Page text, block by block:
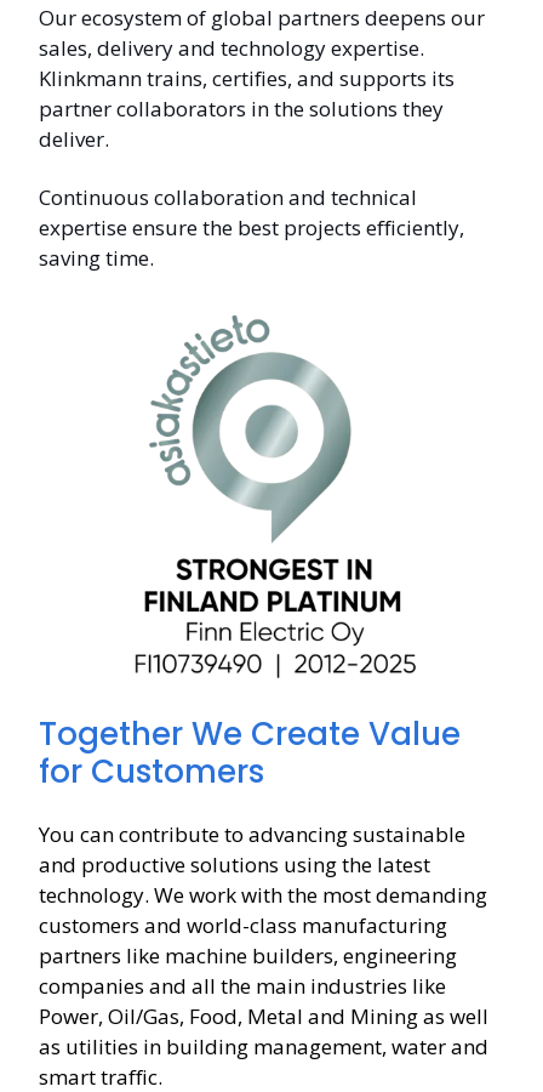
Our ecosystem of global partners deepens our
sales, delivery and technology expertise.
Klinkmann trains, certifies, and supports its
partner collaborators in the solutions they
deliver.
Continuous collaboration and technical
expertise ensure the best projects efficiently,
saving time.
Together We Create Value
for Customers
You can contribute to advancing sustainable
and productive solutions using the latest
technology. We work with the most demanding
customers and world-class manufacturing
partners like machine builders, engineering
companies and all the main industries like
Power, Oil/Gas, Food, Metal and Mining as well
as utilities in building management, water and
smart traffic.